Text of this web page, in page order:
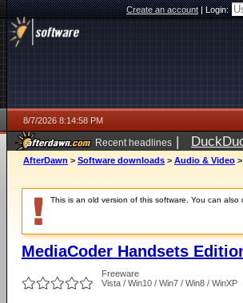
Create an account|Login:
8/7/2026 8:14:58 PM
Recent headlines |
AfterDawn > Software downloads > Audio & Video >
This is an old version of this software. You can also
MediaCoder Handsets
Freeware
Vista / Win10 / Win7 / Win8 / WinXP